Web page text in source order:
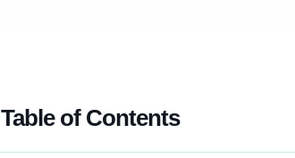
Table of Contents